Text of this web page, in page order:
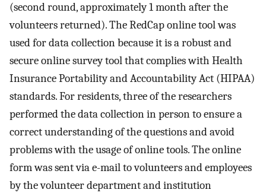
(second round, approximately 1 month after the
volunteers returned). The RedCap online tool was
used for data collection because it is a robust and
secure online survey tool that complies with Health
Insurance Portability and Accountability Act (HIPAA)
standards. For residents, three of the researchers
performed the data collection in person to ensure a
correct understanding of the questions and avoid
problems with the usage of online tools. The online
form was sent via e-mail to volunteers and employees
by the volunteer department and institution